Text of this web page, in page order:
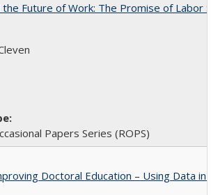
Future of Work: The Promise of Labor
Papers Series (ROPS)
Doctoral Education – Using Data in